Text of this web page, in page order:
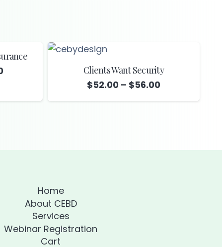
$39.00
Clients Want Security
$52.00 – $56.00
range:
Home
About CEBD
Services
Webinar Registration
Cart